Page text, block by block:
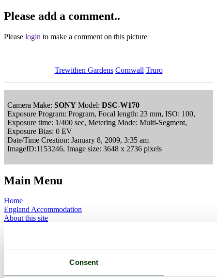
Consent
Please add a comment..
Please login to make a comment on this picture
Trewithen Gardens Cornwall Truro
Camera Make: SONY Model: DSC-W170
Exposure Program: Program, Focal length: 23 mm, ISO: 100,
Exposure time: 1/400 sec, Metering Mode: Multi-Segment,
Exposure Bias: 0 EV
Date/Time Creation: January 8, 2009, 3:35 am
ImageID:1153246, Image size: 3648 x 2736 pixels
Main Menu
Home
England Accommodation
About this site